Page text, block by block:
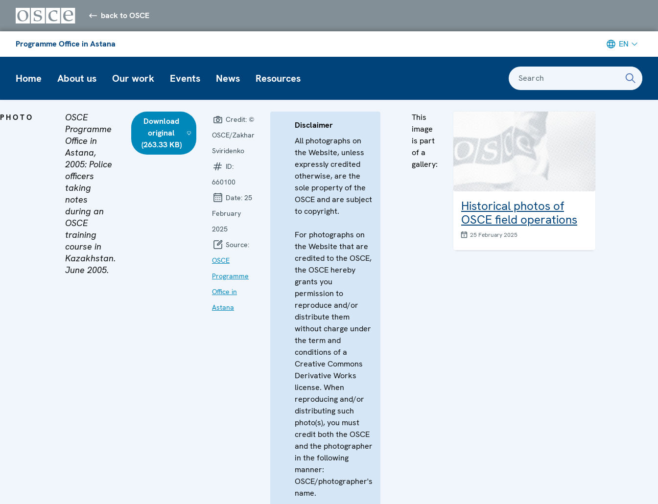
back to OSCE
Programme Office in Astana EN
Home About us Our work Events News Resources Search
PHOTO
OSCE
Programme
Office in
Astana,
2005: Police
officers
taking
notes
during an
OSCE
training
course in
Kazakhstan.
June 2005.
Download
original
(263.33 KB)
Credit: ©
OSCE/Zakhar
Sviridenko
ID:
660100
Date: 25
February
2025
Source:
OSCE
Programme
Office in
Astana
Disclaimer
All photographs on
the Website, unless
expressly credited
otherwise, are the
sole property of the
OSCE and are subject
to copyright.
For photographs on
the Website that are
credited to the OSCE,
the OSCE hereby
grants you
permission to
reproduce and/or
distribute them
without charge under
the term and
conditions of a
Creative Commons
Derivative Works
license. When
reproducing and/or
distributing such
photo(s), you must
credit both the OSCE
and the photographer
in the following
manner:
OSCE/photographer's
name.
This
image
is part
of a
gallery:
Historical photos of
OSCE field operations
25 February 2025